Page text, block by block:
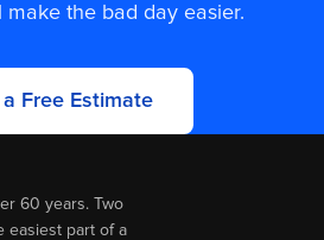
make the bad day easier.
Free Estimate
60 years. Two
easiest part of a